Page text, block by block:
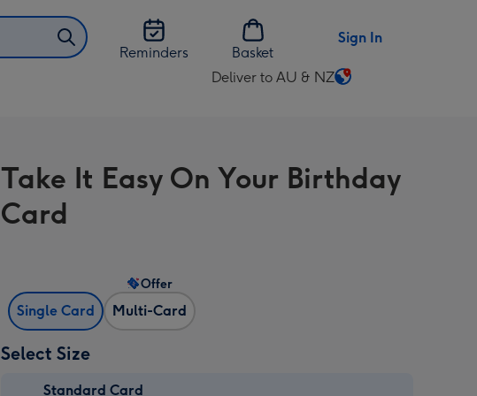
Reminders
Basket
Sign In
Deliver to AU & NZ
Change
AU
Take It Easy On Your Birthday
Card
Single Card Multi-Card
Offer
Select Size
Standard Card